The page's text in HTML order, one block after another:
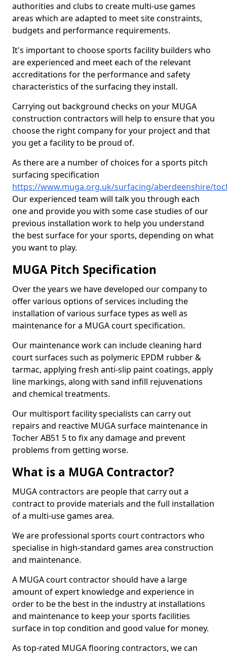
authorities and clubs to create multi-use games
areas which are adapted to meet site constraints,
budgets and performance requirements.
It's important to choose sports facility builders who
are experienced and meet each of the relevant
accreditations for the performance and safety
characteristics of the surfacing they install.
Carrying out background checks on your MUGA
construction contractors will help to ensure that you
choose the right company for your project and that
you get a facility to be proud of.
As there are a number of choices for a sports pitch
surfacing specification
https://www.muga.org.uk/surfacing/aberdeenshire/
Our experienced team will talk you through each
one and provide you with some case studies of our
previous installation work to help you understand
the best surface for your sports, depending on what
you want to play.
MUGA Pitch Specification
Over the years we have developed our company to
offer various options of services including the
installation of various surface types as well as
maintenance for a MUGA court specification.
Our maintenance work can include cleaning hard
court surfaces such as polymeric EPDM rubber &
tarmac, applying fresh anti-slip paint coatings, apply
line markings, along with sand infill rejuvenations
and chemical treatments.
Our multisport facility specialists can carry out
repairs and reactive MUGA surface maintenance in
Tocher AB51 5 to fix any damage and prevent
problems from getting worse.
What is a MUGA Contractor?
MUGA contractors are people that carry out a
contract to provide materials and the full installation
of a multi-use games area.
We are professional sports court contractors who
specialise in high-standard games area construction
and maintenance.
A MUGA court contractor should have a large
amount of expert knowledge and experience in
order to be the best in the industry at installations
and maintenance to keep your sports facilities
surface in top condition and good value for money.
As top-rated MUGA flooring contractors, we can